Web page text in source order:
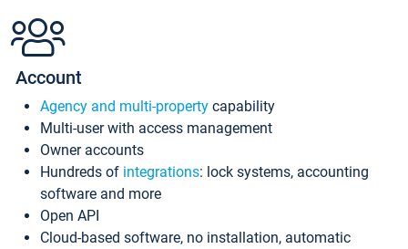
Account
Agency and multi-property capability
Multi-user with access management
Owner accounts
Hundreds of integrations: lock systems, accounting
software and more
Open API
Cloud-based software, no installation, automatic